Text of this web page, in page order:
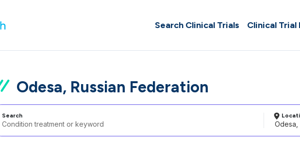
Search Clinical Trials Clinical Trial
Odesa, Russian Federation
Search